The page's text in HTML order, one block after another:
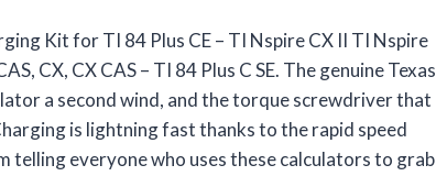
Kit for TI 84 Plus CE – TI Nspire CX II TI Nspire
CX, CX CAS – TI 84 Plus C SE. The genuine Texas
a second wind, and the torque screwdriver that
is lightning fast thanks to the rapid speed
telling everyone who uses these calculators to grab